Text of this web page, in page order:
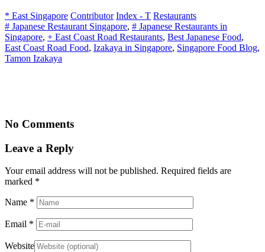
* East Singapore Contributor Index - T Restaurants
# Japanese Restaurant Singapore, # Japanese Restaurants in
Singapore, + East Coast Road Restaurants, Best Japanese Food,
East Coast Road Food, Izakaya in Singapore, Singapore Food Blog,
Tamon Izakaya
No Comments
Leave a Reply
Your email address will not be published. Required fields are
marked *
Name *
Email *
Website